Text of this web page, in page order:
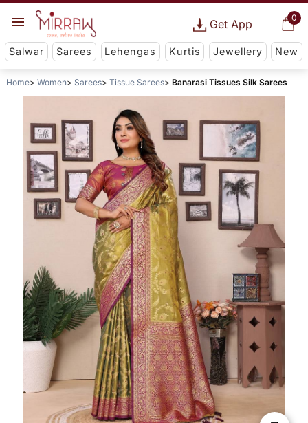
0
Get App
Salwar Sarees Lehengas Kurtis Jewellery New
Home Women Sarees Tissue Sarees Banarasi Tissues Silk Sarees